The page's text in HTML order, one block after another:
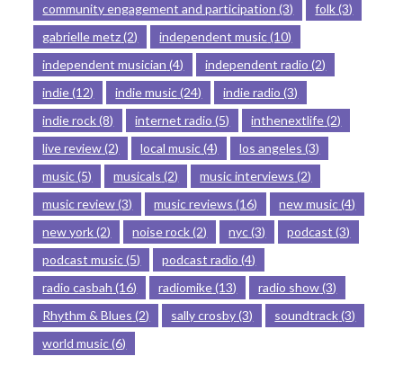
community engagement and participation (3) folk(3)
gabrielle metz(2) independent music(10)
independent musician (4) independent radio (2)
indie(12) indie music(24) indie radio (3)
indie rock(8) internet radio (5) inthenextlife(2)
live review(2) local music(4) los angeles (3)
music(5) musicals (2) music interviews (2)
music review(3) music reviews (16) new music(4)
new york(2) noise rock(2) nyc(3) podcast (3)
podcast music(5) podcast radio (4)
radio casbah (16) radiomike(13) radio show(3)
Rhythm & Blues (2) sally crosby(3) soundtrack(3)
world music(6)